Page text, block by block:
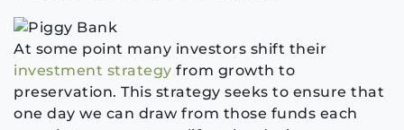
At some point many investors shift their
investment strategy from growth to
preservation. This strategy seeks to ensure that
one day we can draw from those funds each